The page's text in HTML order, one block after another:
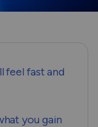
feel fast and
you gain